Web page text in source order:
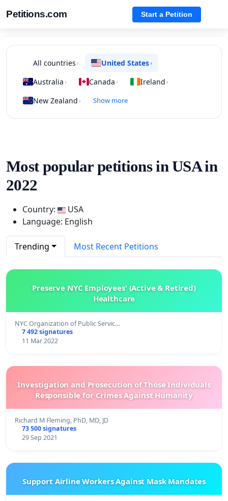
Petitions.com Start a Petition
All countries › United States›
Australia › Canada › Ireland ›
New Zealand › Show more
Most popular petitions in USA in
2022
Country:
USA
Language: English
Trending Most Recent Petitions
Preserve NYC Employees' (Active & Retired)
Healthcare
NYC Organization of Public Servic…
7 492 signatures
11 Mar 2022
Investigation and Prosecution of Those Individuals
Responsible for Crimes Against Humanity
Richard M Fleming, PhD, MD, JD
73 500 signatures
29 Sep 2021
Support Airline Workers Against Mask Mandates